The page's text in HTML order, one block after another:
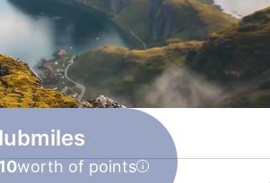
worth of points